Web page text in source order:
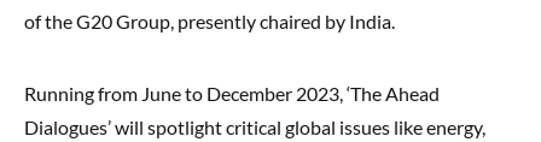
of the G20 Group, presently chaired by India.
Running from June to December 2023, ‘The Ahead
Dialogues’ will spotlight critical global issues like energy,